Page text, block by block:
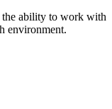
the ability to work with
environment.